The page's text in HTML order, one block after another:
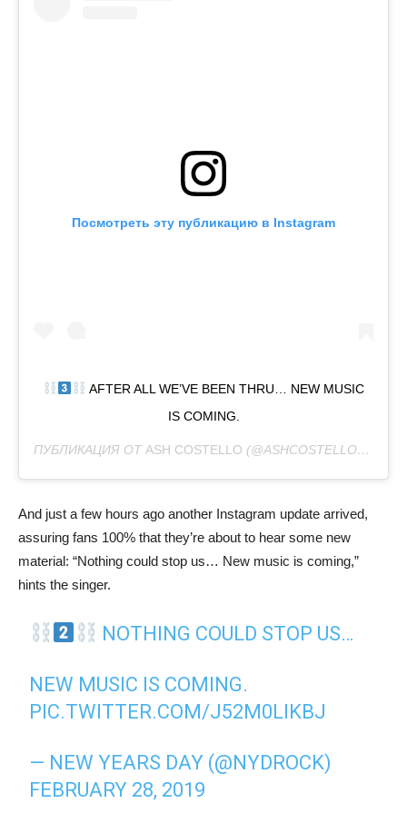
Посмотреть эту публикацию в Instagram
AFTER ALL WE’VE BEEN THRU… NEW MUSIC
IS COMING.
ПУБЛИКАЦИЯ ОТ ASH COSTELLO (@ASHCOSTELLO)
And just a few hours ago another Instagram update arrived,
assuring fans 100% that they’re about to hear some new
material: “Nothing could stop us… New music is coming,”
hints the singer.
NOTHING COULD STOP US…
NEW MUSIC IS COMING.
PIC.TWITTER.COM/J52M0LIKBJ
— NEW YEARS DAY (@NYDROCK)
FEBRUARY 28, 2019